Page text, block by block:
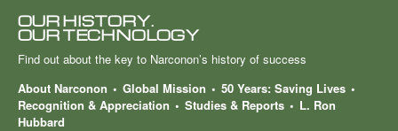
OUR HISTORY.
OUR TECHNOLOGY
Find out about the key to Narconon’s history of success
About Narconon
Global Mission
50 Years: Saving Lives
Recognition & Appreciation
Studies & Reports
L. Ron
Hubbard